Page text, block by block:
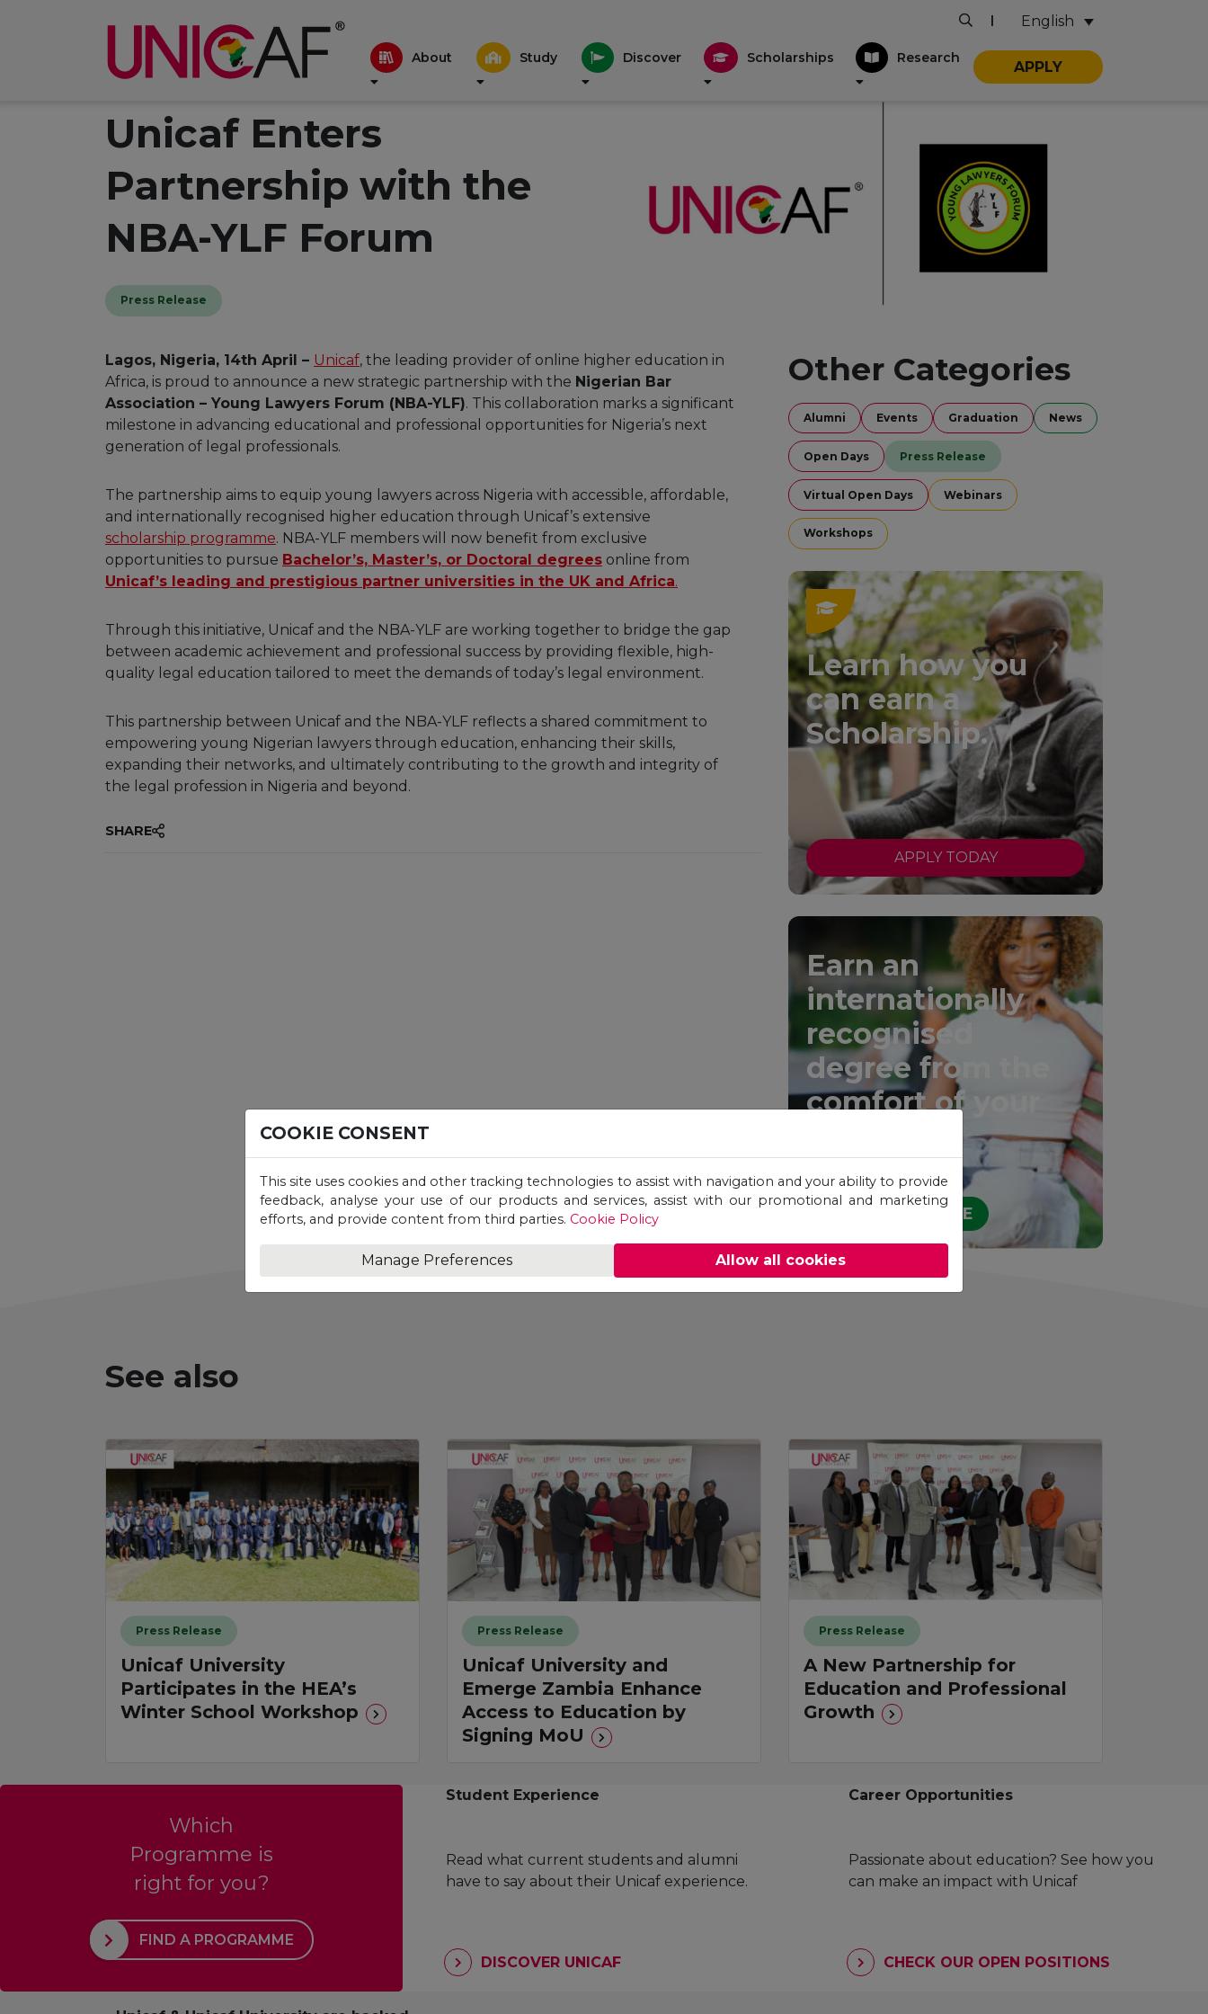
English
About Study Discover Scholarships Research
APPLY
Unicaf Enters
Partnership with the
NBA-YLF Forum
Press Release
Lagos, Nigeria, 14th April – Unicaf, the leading provider of online higher education in
Africa, is proud to announce a new strategic partnership with the Nigerian Bar
Association – Young Lawyers Forum (NBA-YLF). This collaboration marks a significant
milestone in advancing educational and professional opportunities for Nigeria’s next
generation of legal professionals.
The partnership aims to equip young lawyers across Nigeria with accessible, affordable,
and internationally recognised higher education through Unicaf’s extensive
scholarship programme. NBA-YLF members will now benefit from exclusive
opportunities to pursue Bachelor’s, Master’s, or Doctoral degrees online from
Unicaf’s leading and prestigious partner universities in the UK and Africa.
Through this initiative, Unicaf and the NBA-YLF are working together to bridge the gap
between academic achievement and professional success by providing flexible, high-
quality legal education tailored to meet the demands of today’s legal environment.
This partnership between Unicaf and the NBA-YLF reflects a shared commitment to
empowering young Nigerian lawyers through education, enhancing their skills,
expanding their networks, and ultimately contributing to the growth and integrity of
the legal profession in Nigeria and beyond.
SHARE
Other Categories
Alumni Events Graduation News
Open Days Press Release
Virtual Open Days Webinars
Workshops
Learn how you
can earn a
Scholarship.
APPLY TODAY
Earn an
internationally
recognised
degree from the
comfort of your
STUDY ONLINE
See also
Press Release
Unicaf University
Participates in the HEA’s
Winter School Workshop
Press Release
Unicaf University and
Emerge Zambia Enhance
Access to Education by
Signing MoU
Press Release
A New Partnership for
Education and Professional
Growth
Which
Programme is
right for you?
FIND A PROGRAMME
Student Experience
Read what current students and alumni
have to say about their Unicaf experience.
DISCOVER UNICAF
Career Opportunities
Passionate about education? See how you
can make an impact with Unicaf
CHECK OUR OPEN POSITIONS
COOKIE CONSENT
This site uses cookies and other tracking technologies to assist with navigation and your ability to provide
feedback, analyse your use of our products and services, assist with our promotional and marketing
efforts, and provide content from third parties. Cookie Policy
Manage Preferences Allow all cookies